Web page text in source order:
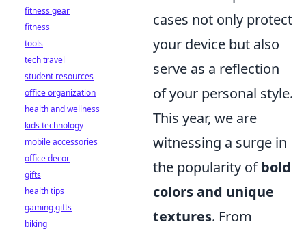
cases not only protect
your device but also
serve as a reflection
of your personal style.
This year, we are
witnessing a surge in
the popularity ofbold
colors and unique
textures. From
fitness gear
fitness
tools
tech travel
student resources
office organization
health and wellness
kids technology
mobile accessories
office decor
gifts
health tips
gaming gifts
biking